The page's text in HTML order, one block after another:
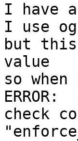
I have
I use
but
value
so
check